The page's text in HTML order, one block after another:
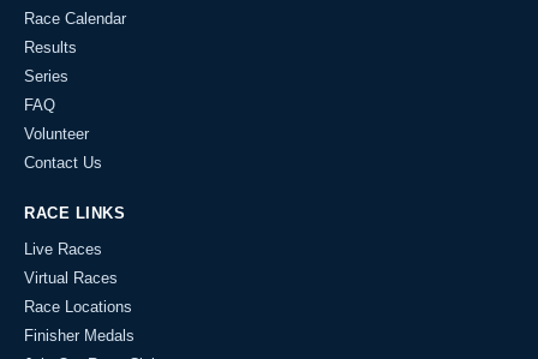
Race Calendar
Results
Series
FAQ
Volunteer
Contact Us
RACE LINKS
Live Races
Virtual Races
Race Locations
Finisher Medals